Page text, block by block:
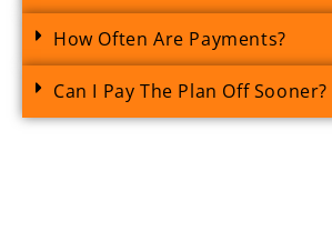
How Often Are Payments?
Can I Pay The Plan Off Sooner?